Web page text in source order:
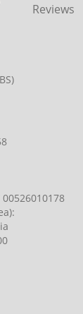
Reviews
00526010178